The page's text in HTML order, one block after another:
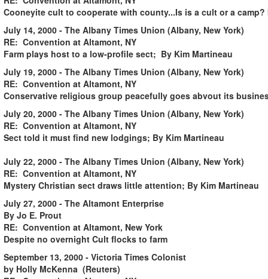
Cooneyite cult to cooperate with county...Is is a cult or a camp?
July 14, 2000 - The Albany Times Union (Albany, New York)
RE: Convention at Altamont, NY
Farm plays host to a low-profile sect; By Kim Martineau
July 19, 2000 - The Albany Times Union (Albany, New York)
RE: Convention at Altamont, NY
Conservative religious group peacefully goes abvout its
July 20, 2000 - The Albany Times Union (Albany, New York)
RE: Convention at Altamont, NY
Sect told it must find new lodgings; By Kim Martineau
July 22, 2000 - The Albany Times Union (Albany, New York)
RE: Convention at Altamont, NY
Mystery Christian sect draws little attention; By Kim Martineau
July 27, 2000 - The Altamont Enterprise
By Jo E. Prout
RE: Convention at Altamont, New York
Despite no overnight Cult flocks to farm
September 13, 2000 - Victoria Times Colonist
by Holly McKenna (Reuters)